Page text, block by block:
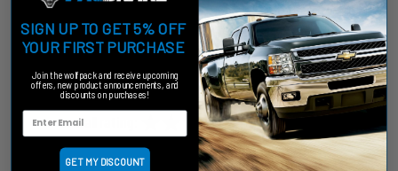
That's where Pacbrake can help. Contact us today to learn
more about the HP10206 and other Pacbrake air spring
suspension kits.
RELATED POSTS AND INFORMATION
overall rating: ★★★★★
★★★★★
★★★★★my rating:
Blog Search
Search SUBMIT
SIGN UP TO GET 5% OFF
YOUR FIRST PURCHASE
Join the wolfpack and receive upcoming
offers, new product announcements, and
discounts on purchases!
GET MY DISCOUNT